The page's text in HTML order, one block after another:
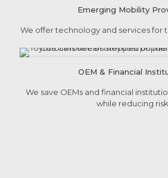
Emerging Mobility
We offer technology and services for
OEM & Financial
We save OEMs and financial
while reducing risk.